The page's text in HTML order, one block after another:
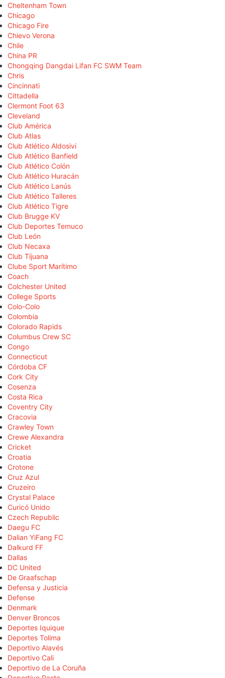
Cheltenham Town
Chicago
Chicago Fire
Chievo Verona
Chile
China PR
Chongqing Dangdai Lifan FC SWM Team
Chris
Cincinnati
Cittadella
Clermont Foot 63
Cleveland
Club América
Club Atlas
Club Atlético Aldosivi
Club Atlético Banfield
Club Atlético Colón
Club Atlético Huracán
Club Atlético Lanús
Club Atlético Talleres
Club Atlético Tigre
Club Brugge KV
Club Deportes Temuco
Club León
Club Necaxa
Club Tijuana
Clube Sport Marítimo
Coach
Colchester United
College Sports
Colo-Colo
Colombia
Colorado Rapids
Columbus Crew SC
Congo
Connecticut
Córdoba CF
Cork City
Cosenza
Costa Rica
Coventry City
Cracovia
Crawley Town
Crewe Alexandra
Cricket
Croatia
Crotone
Cruz Azul
Cruzeiro
Crystal Palace
Curicó Unido
Czech Republic
Daegu FC
Dalian YiFang FC
Dalkurd FF
Dallas
DC United
De Graafschap
Defensa y Justicia
Defense
Denmark
Denver Broncos
Deportes Iquique
Deportes Tolima
Deportivo Alavés
Deportivo Cali
Deportivo de La Coruña